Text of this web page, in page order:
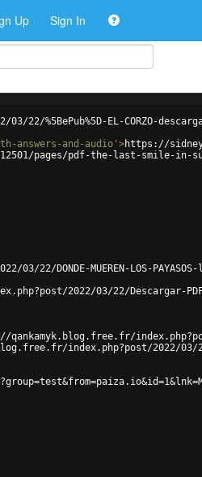
Up Sign In
%5BePub%5D-EL-CORZO-
answers-and-audio' >https://
pages/pdf-the-last-smile-in-
22/DONDE-MUEREN-LOS-
2022/03/22/Descargar-PDF-
index.php?post/
index.php?post/2022/03/22/